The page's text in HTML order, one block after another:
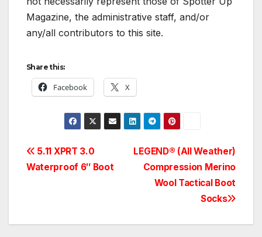
Magazine, the administrative staff, and/or
any/all contributors to this site.
Share this:
Facebook X
Post
navigation
LEGEND® (All Weather)
Compression Merino
Wool Tactical Boot
Socks
5.11 XPRT 3.0
Waterproof 6″ Boot